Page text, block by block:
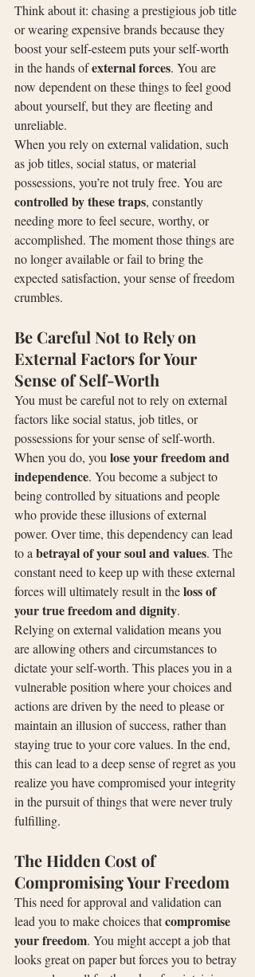
Think about it: chasing a prestigious job title
or wearing expensive brands because they
boost your self-esteem puts your self-worth
in the hands of external forces. You are
now dependent on these things to feel good
about yourself, but they are fleeting and
unreliable.
When you rely on external validation, such
as job titles, social status, or material
possessions, you’re not truly free. You are
controlled by these traps, constantly
needing more to feel secure, worthy, or
accomplished. The moment those things are
no longer available or fail to bring the
expected satisfaction, your sense of freedom
crumbles.
Be Careful Not to Rely on
External Factors for Your
Sense of Self-Worth
You must be careful not to rely on external
factors like social status, job titles, or
possessions for your sense of self-worth.
When you do, you lose your freedom and
independence. You become a subject to
being controlled by situations and people
who provide these illusions of external
power. Over time, this dependency can lead
to a betrayal of your soul and values. The
constant need to keep up with these external
forces will ultimately result in the loss of
your true freedom and dignity.
Relying on external validation means you
are allowing others and circumstances to
dictate your self-worth. This places you in a
vulnerable position where your choices and
actions are driven by the need to please or
maintain an illusion of success, rather than
staying true to your core values. In the end,
this can lead to a deep sense of regret as you
realize you have compromised your integrity
in the pursuit of things that were never truly
fulfilling.
The Hidden Cost of
Compromising Your Freedom
This need for approval and validation can
lead you to make choices that compromise
your freedom. You might accept a job that
looks great on paper but forces you to betray